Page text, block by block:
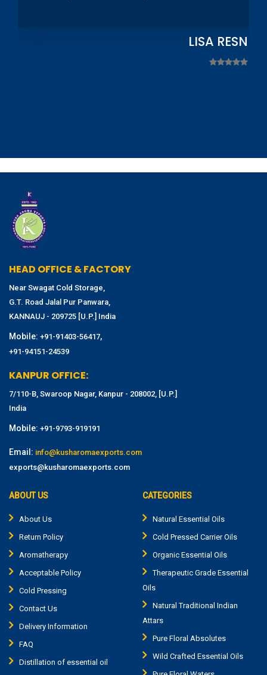
LISA
HEAD OFFICE & FACTORY
Near Swagat Cold Storage,
G.T. Road Jalal Pur Panwara,
KANNAUJ - 209725 [U.P.] India
Mobile: +91-91403-56417,
+91-94151-24539
KANPUR OFFICE:
7/110-B, Swaroop Nagar, Kanpur - 208002, [U.P.]
India
Mobile: +91-9793-919191
Email: info@kusharomaexports.com
exports@kusharomaexports.com
ABOUT US
About Us
Return Policy
Aromatherapy
Acceptable Policy
Cold Pressing
Contact Us
Delivery Information
FAQ
Distillation of essential oil
CATEGORIES
Natural Essential Oils
Cold Pressed Carrier Oils
Organic Essential Oils
Therapeutic Grade Essential
Oils
Natural Traditional Indian
Attars
Pure Floral Absolutes
Wild Crafted Essential Oils